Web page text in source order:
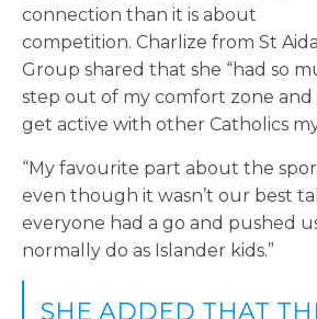
connection than it is about
competition. Charlize from St
Group shared that she “had so
step out of my comfort zone
get active with other Catholics my
“My favourite part about the
even though it wasn’t our best
everyone had a go and pushed
normally do as Islander kids.”
SHE ADDED THAT